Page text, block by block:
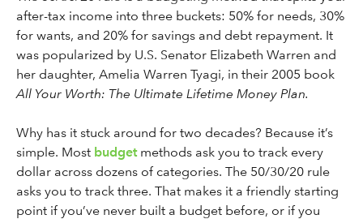
after-tax income into three buckets: 50% for needs, 30%
for wants, and 20% for savings and debt repayment. It
was popularized by U.S. Senator Elizabeth Warren and
her daughter, Amelia Warren Tyagi, in their 2005 book
All Your Worth: The Ultimate Lifetime Money Plan.
Why has it stuck around for two decades? Because it’s
simple. Most budgetmethods ask you to track every
dollar across dozens of categories. The 50/30/20 rule
asks you to track three. That makes it a friendly starting
point if you’ve never built a budget before, or if you